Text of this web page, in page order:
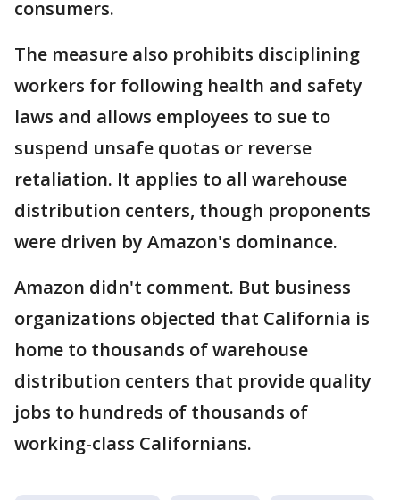
consumers.
The measure also prohibits disciplining
workers for following health and safety
laws and allows employees to sue to
suspend unsafe quotas or reverse
retaliation. It applies to all warehouse
distribution centers, though proponents
were driven by Amazon's dominance.
Amazon didn't comment. But business
organizations objected that California is
home to thousands of warehouse
distribution centers that provide quality
jobs to hundreds of thousands of
working-class Californians.